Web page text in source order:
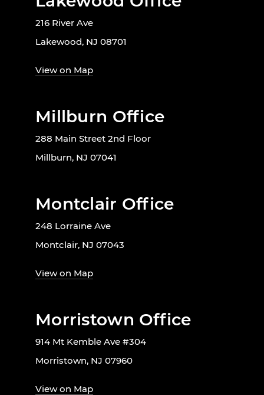
216 River Ave
Lakewood, NJ 08701
View on Map
Millburn Office
288 Main Street 2nd Floor
Millburn, NJ 07041
Montclair Office
248 Lorraine Ave
Montclair, NJ 07043
View on Map
Morristown Office
914 Mt Kemble Ave #304
Morristown, NJ 07960
View on Map